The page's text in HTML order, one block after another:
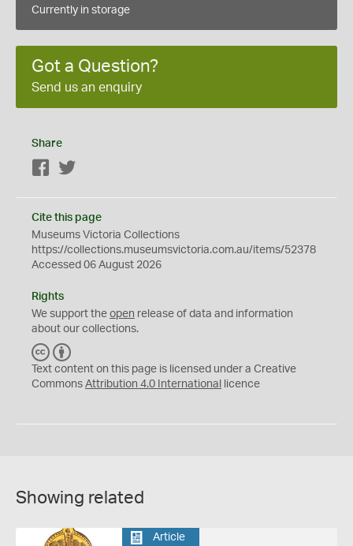
Currently in storage
Got a Question?
Send us an enquiry
Share
Facebook
Cite this page
Museums Victoria Collections
https://collections.museumsvictoria.com.au/items/52378
Accessed 06 August 2026
Rights
We support the open release of data and information
about our collections.
C
C
Y
Text content on this page is licensed under a Creative
Commons Attribution 4.0 International licence
Showing related
Article